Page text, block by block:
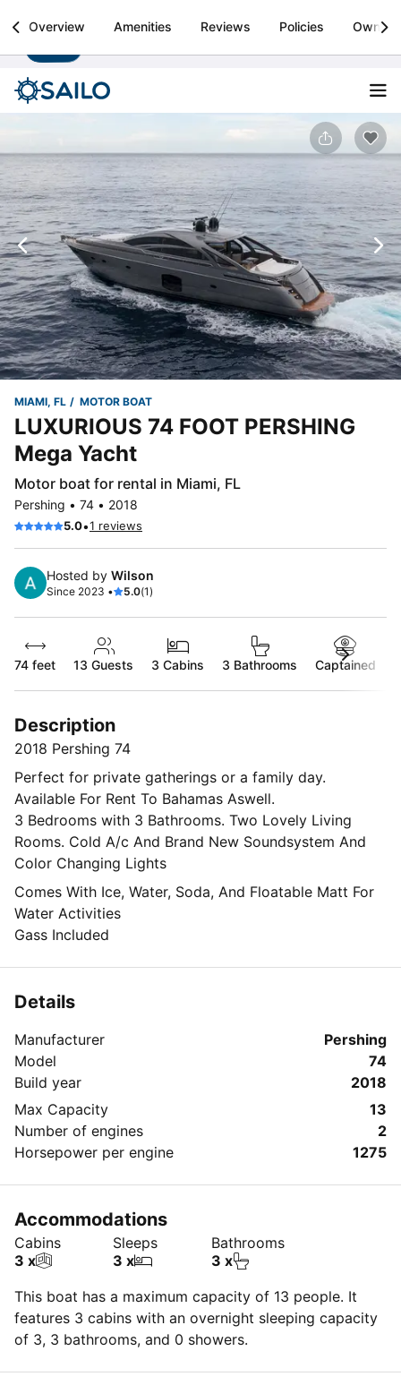
Sailo
Boat rental & yacht charters worldwide Install
Overview Amenities Reviews Policies Owner
MIAMI, FL MOTOR BOAT
LUXURIOUS 74 FOOT PERSHING
Mega Yacht
Motor boat for rental in Miami, FL
Pershing • 74 • 2018
5.0•1 reviews
Hosted by Wilson
Since 2023 • 5.0(1)
74 feet 13 Guests 3 Cabins 3 Bathrooms Captained
Description
2018 Pershing 74
Perfect for private gatherings or a family day.
Available For Rent To Bahamas Aswell.
3 Bedrooms with 3 Bathrooms. Two Lovely Living
Rooms. Cold A/c And Brand New Soundsystem And
Color Changing Lights
Comes With Ice, Water, Soda, And Floatable Matt For
Water Activities
Gass Included
Details
Manufacturer
Pershing
Model
74
Build year
2018
Max Capacity
13
Number of engines
2
Horsepower per engine
1275
Accommodations
Cabins
3 x
Sleeps
3 x
Bathrooms
3 x
This boat has a maximum capacity of 13 people. It
features 3 cabins with an overnight sleeping capacity
of 3, 3 bathrooms, and 0 showers.